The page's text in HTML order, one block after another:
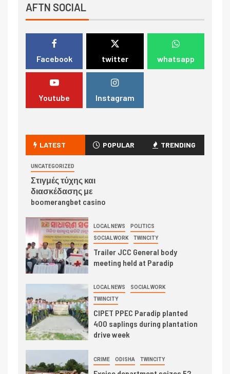
AFTN SOCIAL
Facebook twitter whatsapp
Youtube Instagram
LATEST POPULAR TRENDING
UNCATEGORIZED
Στιγμές τύχης και
διασκέδασης με
boomerangbet casino
LOCAL NEWS POLITICS
SOCIAL WORK TWINCITY
Trailer JCC General body
meeting held at Paradip
LOCAL NEWS SOCIAL WORK
TWINCITY
CIPET PPEC Paradip planted
400 saplings during plantation
drive week
CRIME ODISHA TWINCITY